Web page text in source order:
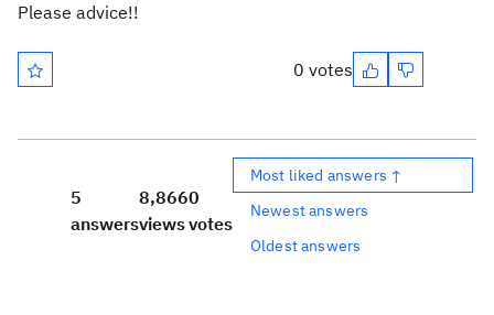
Please advice!!
0 votes
5
answers
8,866
views
0
votes
Most liked answers ↑
Newest answers
Oldest answers